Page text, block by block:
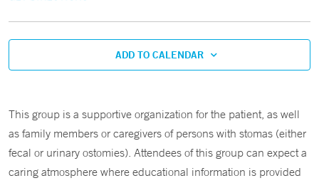
ADD TO CALENDAR
This group is a supportive organization for the patient, as well
as family members or caregivers of persons with stomas (either
fecal or urinary ostomies). Attendees of this group can expect a
caring atmosphere where educational information is provided